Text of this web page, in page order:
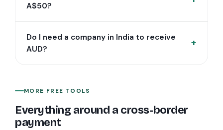
A$50?
Do I need a company in India to receive
AUD?
MORE FREE TOOLS
Everything around a cross-border
payment